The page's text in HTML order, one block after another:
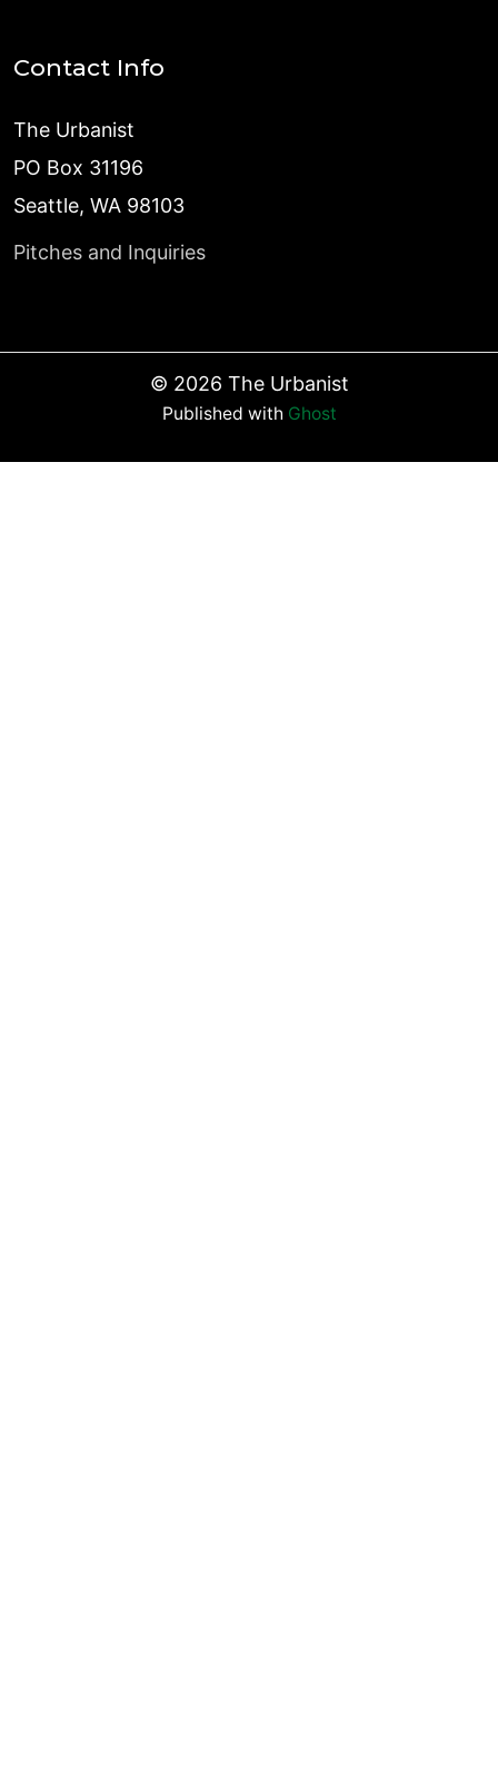
Contact Info
The Urbanist
PO Box 31196
Seattle, WA 98103
Pitches and Inquiries
© 2026 The Urbanist
Published with Ghost